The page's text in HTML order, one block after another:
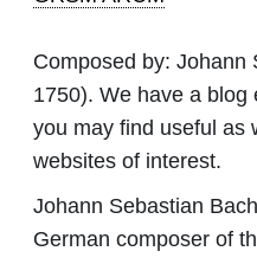
Composed by: Johann
1750). We have a blog
you may find useful as
websites of interest.
Johann Sebastian
German composer of